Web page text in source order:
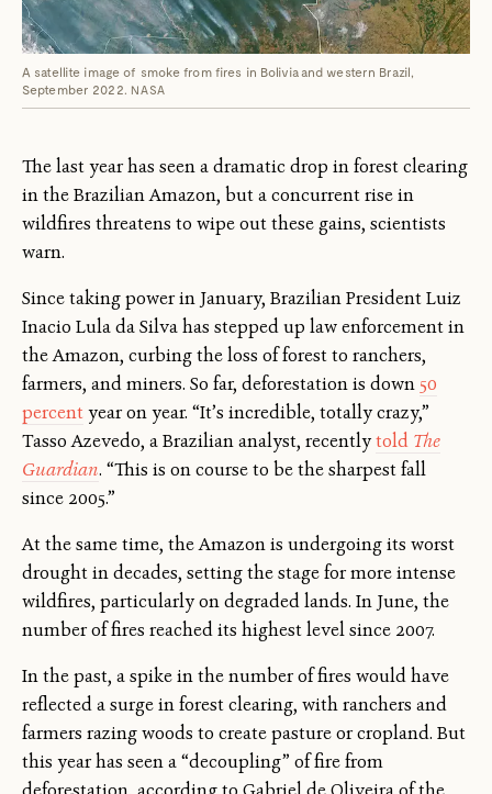
A satellite image of smoke from fires in Bolivia and western Brazil,
September 2022. NASA
The last year has seen a dramatic drop in forest clearing
in the Brazilian Amazon, but a concurrent rise in
wildfires threatens to wipe out these gains, scientists
warn.
Since taking power in January, Brazilian President Luiz
Inacio Lula da Silva has stepped up law enforcement in
the Amazon, curbing the loss of forest to ranchers,
farmers, and miners. So far, deforestation is down 50
percent year on year. “It’s incredible, totally crazy,”
Tasso Azevedo, a Brazilian analyst, recentlytold The
Guardian. “This is on course to be the sharpest fall
since 2005.”
At the same time, the Amazon is undergoing its worst
drought in decades, setting the stage for more intense
wildfires, particularly on degraded lands. In June, the
number of fires reached its highest level since 2007.
In the past, a spike in the number of fires would have
reflected a surge in forest clearing, with ranchers and
farmers razing woods to create pasture or cropland. But
this year has seen a “decoupling” of fire from